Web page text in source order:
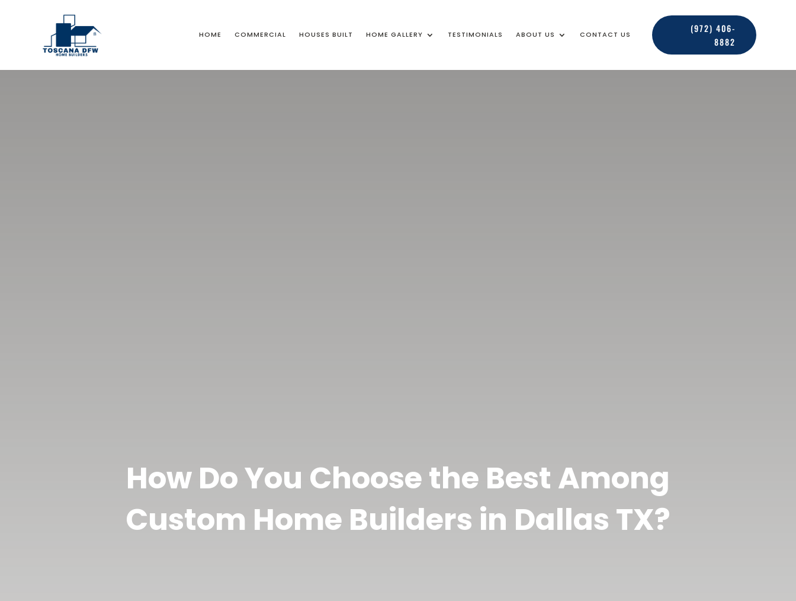
HOME COMMERCIAL HOUSES BUILT HOME GALLERY TESTIMONIALS ABOUT US CONTACT US
(972) 406-
8882
How Do You Choose the Best Among
Custom Home Builders in Dallas TX?